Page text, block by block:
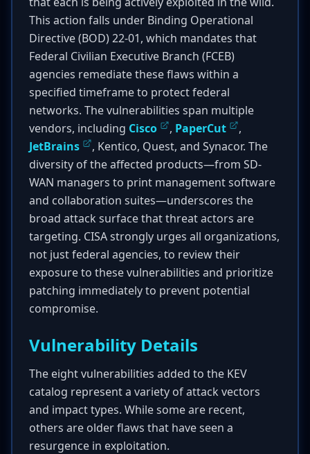
This action falls under Binding Operational
Directive (BOD) 22-01, which mandates that
Federal Civilian Executive Branch (FCEB)
agencies remediate these flaws within a
specified timeframe to protect federal
networks. The vulnerabilities span multiple
vendors, including Cisco , PaperCut
,
JetBrains
, Kentico, Quest, and Synacor. The
diversity of the affected products—from SD-
WAN managers to print management software
and collaboration suites—underscores the
broad attack surface that threat actors are
targeting. CISA strongly urges all organizations,
not just federal agencies, to review their
exposure to these vulnerabilities and prioritize
patching immediately to prevent potential
compromise.
Vulnerability Details
The eight vulnerabilities added to the KEV
catalog represent a variety of attack vectors
and impact types. While some are recent,
others are older flaws that have seen a
resurgence in exploitation.